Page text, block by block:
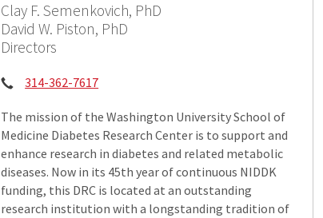
Clay F. Semenkovich, PhD
David W. Piston, PhD
Directors
Phone:
314-362-7617
The mission of the Washington University School of
Medicine Diabetes Research Center is to support and
enhance research in diabetes and related metabolic
diseases. Now in its 45th year of continuous NIDDK
funding, this DRC is located at an outstanding
research institution with a longstanding tradition of